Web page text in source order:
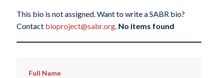
This bio is not assigned. Want to write a SABR bio?
Contact bioproject@sabr.org. No items found
Full Name